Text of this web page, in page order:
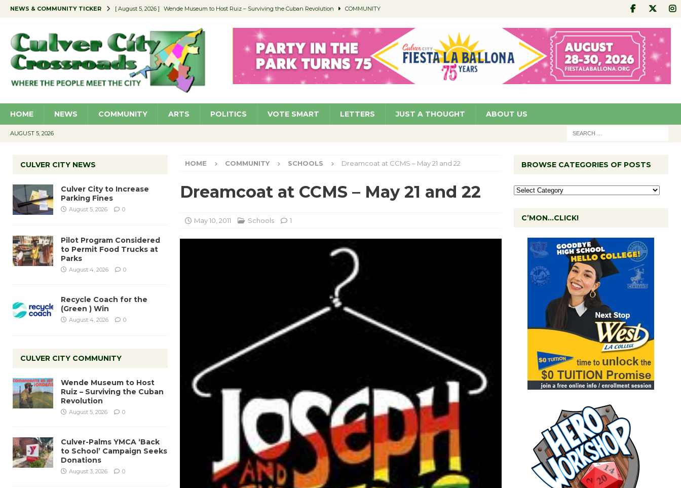
NEWS & COMMUNITY TICKER [ August 5, 2026 ] Wende Museum to Host Ruiz – Surviving the Cuban Revolution COMMUNITY
[ August 4, 2026 ] Educator Night @ Village Well to Feature Boehm – August 5 SCHOOLS
[ August 4, 2026 ] Recycle Coach for the (Green ) Win NEWS
[ August 5, 2026 ] Culver City to Increase Parking Fines NEWS
HOME NEWS COMMUNITY ARTS POLITICS VOTE SMART LETTERS JUST A THOUGHT ABOUT US
AUGUST 5, 2026
HOME COMMUNITY SCHOOLS Dreamcoat at CCMS – May 21 and 22
Dreamcoat at CCMS – May 21 and 22
May 10, 2011 Schools 1
CULVER CITY NEWS
Culver City to Increase
Parking Fines
August 5, 2026 0
Pilot Program Considered
to Permit Food Trucks at
Parks
August 4, 2026 0
Recycle Coach for the
(Green ) Win
August 4, 2026 0
CULVER CITY COMMUNITY
Wende Museum to Host
Ruiz – Surviving the Cuban
Revolution
August 5, 2026 0
Culver-Palms YMCA ‘Back
to School’ Campaign Seeks
Donations
August 3, 2026 0
BROWSE CATEGORIES OF POSTS
C’MON…CLICK!